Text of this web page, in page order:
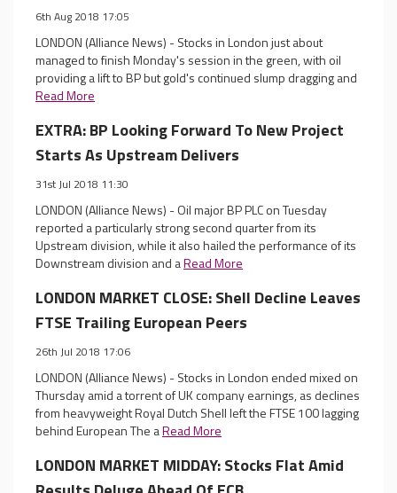
6th Aug 2018 17:05
LONDON (Alliance News) - Stocks in London just about
managed to finish Monday's session in the green, with oil
providing a lift to BP but gold's continued slump dragging and
Read More
EXTRA: BP Looking Forward To New Project
Starts As Upstream Delivers
31st Jul 2018 11:30
LONDON (Alliance News) - Oil major BP PLC on Tuesday
reported a particularly strong second quarter from its
Upstream division, while it also hailed the performance of its
Downstream division and aRead More
LONDON MARKET CLOSE: Shell Decline Leaves
FTSE Trailing European Peers
26th Jul 2018 17:06
LONDON (Alliance News) - Stocks in London ended mixed on
Thursday amid a torrent of UK company earnings, as declines
from heavyweight Royal Dutch Shell left the FTSE 100 lagging
behind European The aRead More
LONDON MARKET MIDDAY: Stocks Flat Amid